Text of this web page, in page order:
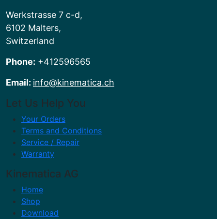
Werkstrasse 7 c-d,
6102 Malters,
Switzerland
Phone: +412596565
Email: info@kinematica.ch
Let Us Help You
Your Orders
Terms and Conditions
Service / Repair
Warranty
Kinematica AG
Home
Shop
Download